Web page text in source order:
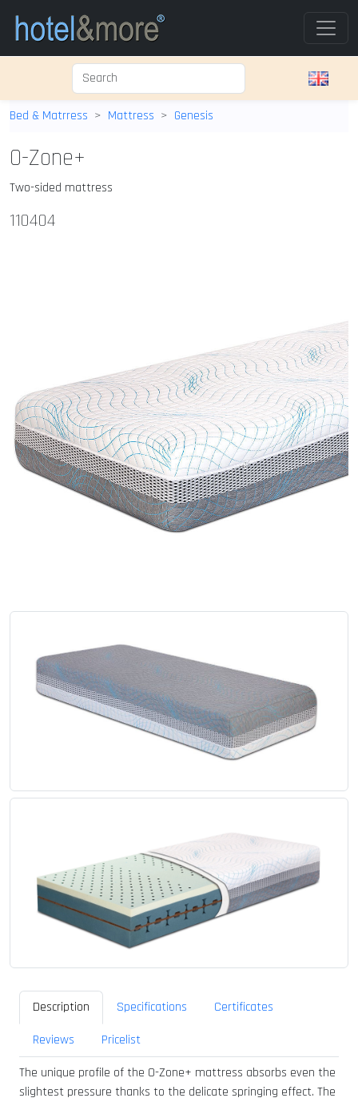
Bed & Matrress Mattress Genesis
O-Zone+
Two-sided mattress
110404
Description Specifications
Certificates
Reviews
Pricelist
The unique profile of the O-Zone+ mattress absorbs even the
slightest pressure thanks to the delicate springing effect. The